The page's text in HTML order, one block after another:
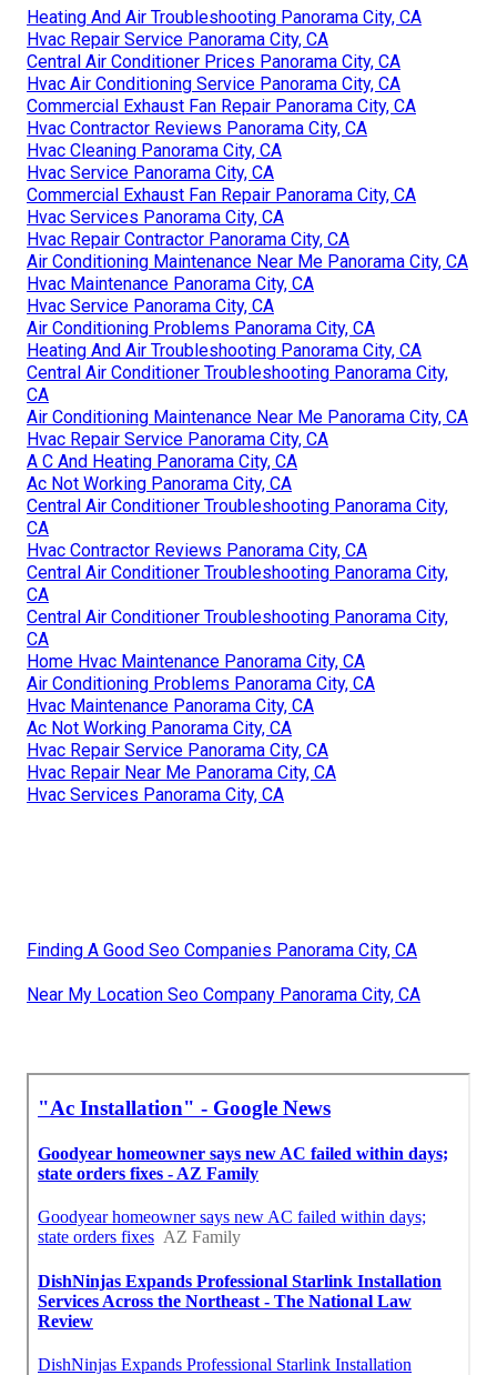
Heating And Air Troubleshooting Panorama City, CA
Hvac Repair Service Panorama City, CA
Central Air Conditioner Prices Panorama City, CA
Hvac Air Conditioning Service Panorama City, CA
Commercial Exhaust Fan Repair Panorama City, CA
Hvac Contractor Reviews Panorama City, CA
Hvac Cleaning Panorama City, CA
Hvac Service Panorama City, CA
Commercial Exhaust Fan Repair Panorama City, CA
Hvac Services Panorama City, CA
Hvac Repair Contractor Panorama City, CA
Air Conditioning Maintenance Near Me Panorama City, CA
Hvac Maintenance Panorama City, CA
Hvac Service Panorama City, CA
Air Conditioning Problems Panorama City, CA
Heating And Air Troubleshooting Panorama City, CA
Central Air Conditioner Troubleshooting Panorama City,
CA
Air Conditioning Maintenance Near Me Panorama City, CA
Hvac Repair Service Panorama City, CA
A C And Heating Panorama City, CA
Ac Not Working Panorama City, CA
Central Air Conditioner Troubleshooting Panorama City,
CA
Hvac Contractor Reviews Panorama City, CA
Central Air Conditioner Troubleshooting Panorama City,
CA
Central Air Conditioner Troubleshooting Panorama City,
CA
Home Hvac Maintenance Panorama City, CA
Air Conditioning Problems Panorama City, CA
Hvac Maintenance Panorama City, CA
Ac Not Working Panorama City, CA
Hvac Repair Service Panorama City, CA
Hvac Repair Near Me Panorama City, CA
Hvac Services Panorama City, CA
Finding A Good Seo Companies Panorama City, CA
Near My Location Seo Company Panorama City, CA